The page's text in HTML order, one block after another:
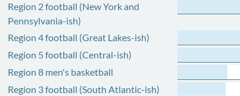
Region 2 football (New York and
Pennsylvania-ish)
Region 4 football (Great Lakes-ish)
Region 5 football (Central-ish)
Region 8 men's basketball
Region 3 football (South Atlantic-ish)